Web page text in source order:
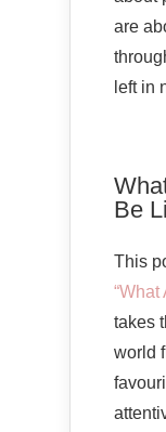
are
left in
Be
This
takes
world